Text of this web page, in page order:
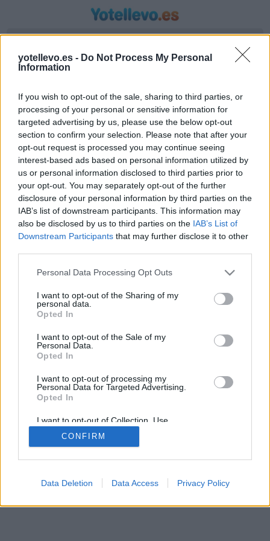
yotellevo.es - Do Not Process My Personal
Information
If you wish to opt-out of the sale, sharing to third parties, or
processing of your personal or sensitive information for
targeted advertising by us, please use the below opt-out
section to confirm your selection. Please note that after your
opt-out request is processed you may continue seeing
interest-based ads based on personal information utilized by
us or personal information disclosed to third parties prior to
your opt-out. You may separately opt-out of the further
disclosure of your personal information by third parties on the
IAB’s list of downstream participants. This information may
also be disclosed by us to third parties on the IAB’s List of
Downstream Participants that may further disclose it to other
Personal Data Processing Opt Outs
I want to opt-out of the Sharing of my
personal data.
Opted In
I want to opt-out of the Sale of my
Personal Data.
Opted In
I want to opt-out of processing my
Personal Data for Targeted Advertising.
Opted In
I want to opt-out of Collection, Use,
Retention, Sale, and/or Sharing of my
Personal Data that Is Unrelated with the
Purposes for which it was collected.
CONFIRM
Data Deletion Data Access Privacy Policy
Horario autobús Teruel a
Pineda+de+mar+girona
Líneas de autobús encontradas entre Teruel y
Pineda+de+mar+girona
Compartir Ruta
Yotellevo.es. Viajes en coche por carretera, descubre las rutas más
óptimas entre dos ciudades o